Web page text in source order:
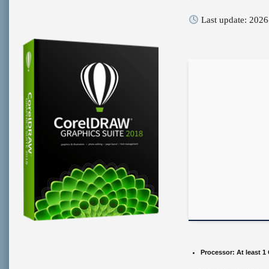
Last update:
Processor: At least 1